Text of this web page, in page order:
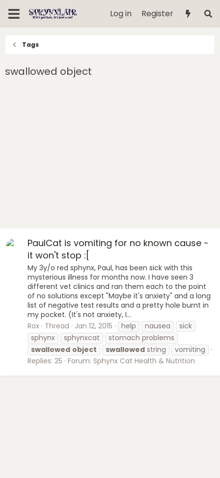
Log in Register
Tags
swallowed object
PaulCat is vomiting for no known cause -
it won't stop :[
My 3y/o red sphynx, Paul, has been sick with this
mysterious illness for months now. I have seen 3
different vet clinics and ran them each to the point
of no solutions except "Maybe it's anxiety" and a long
list of negative test results and a pretty hole burnt in
my pocket. (It's not anxiety, I...
Rox Thread Jan 12, 2015 help nausea
sick
sphynx
sphynxcat
stomach problems
swallowed object swallowed string
vomiting
Replies: 25 Forum: Sphynx Cat Health & Nutrition